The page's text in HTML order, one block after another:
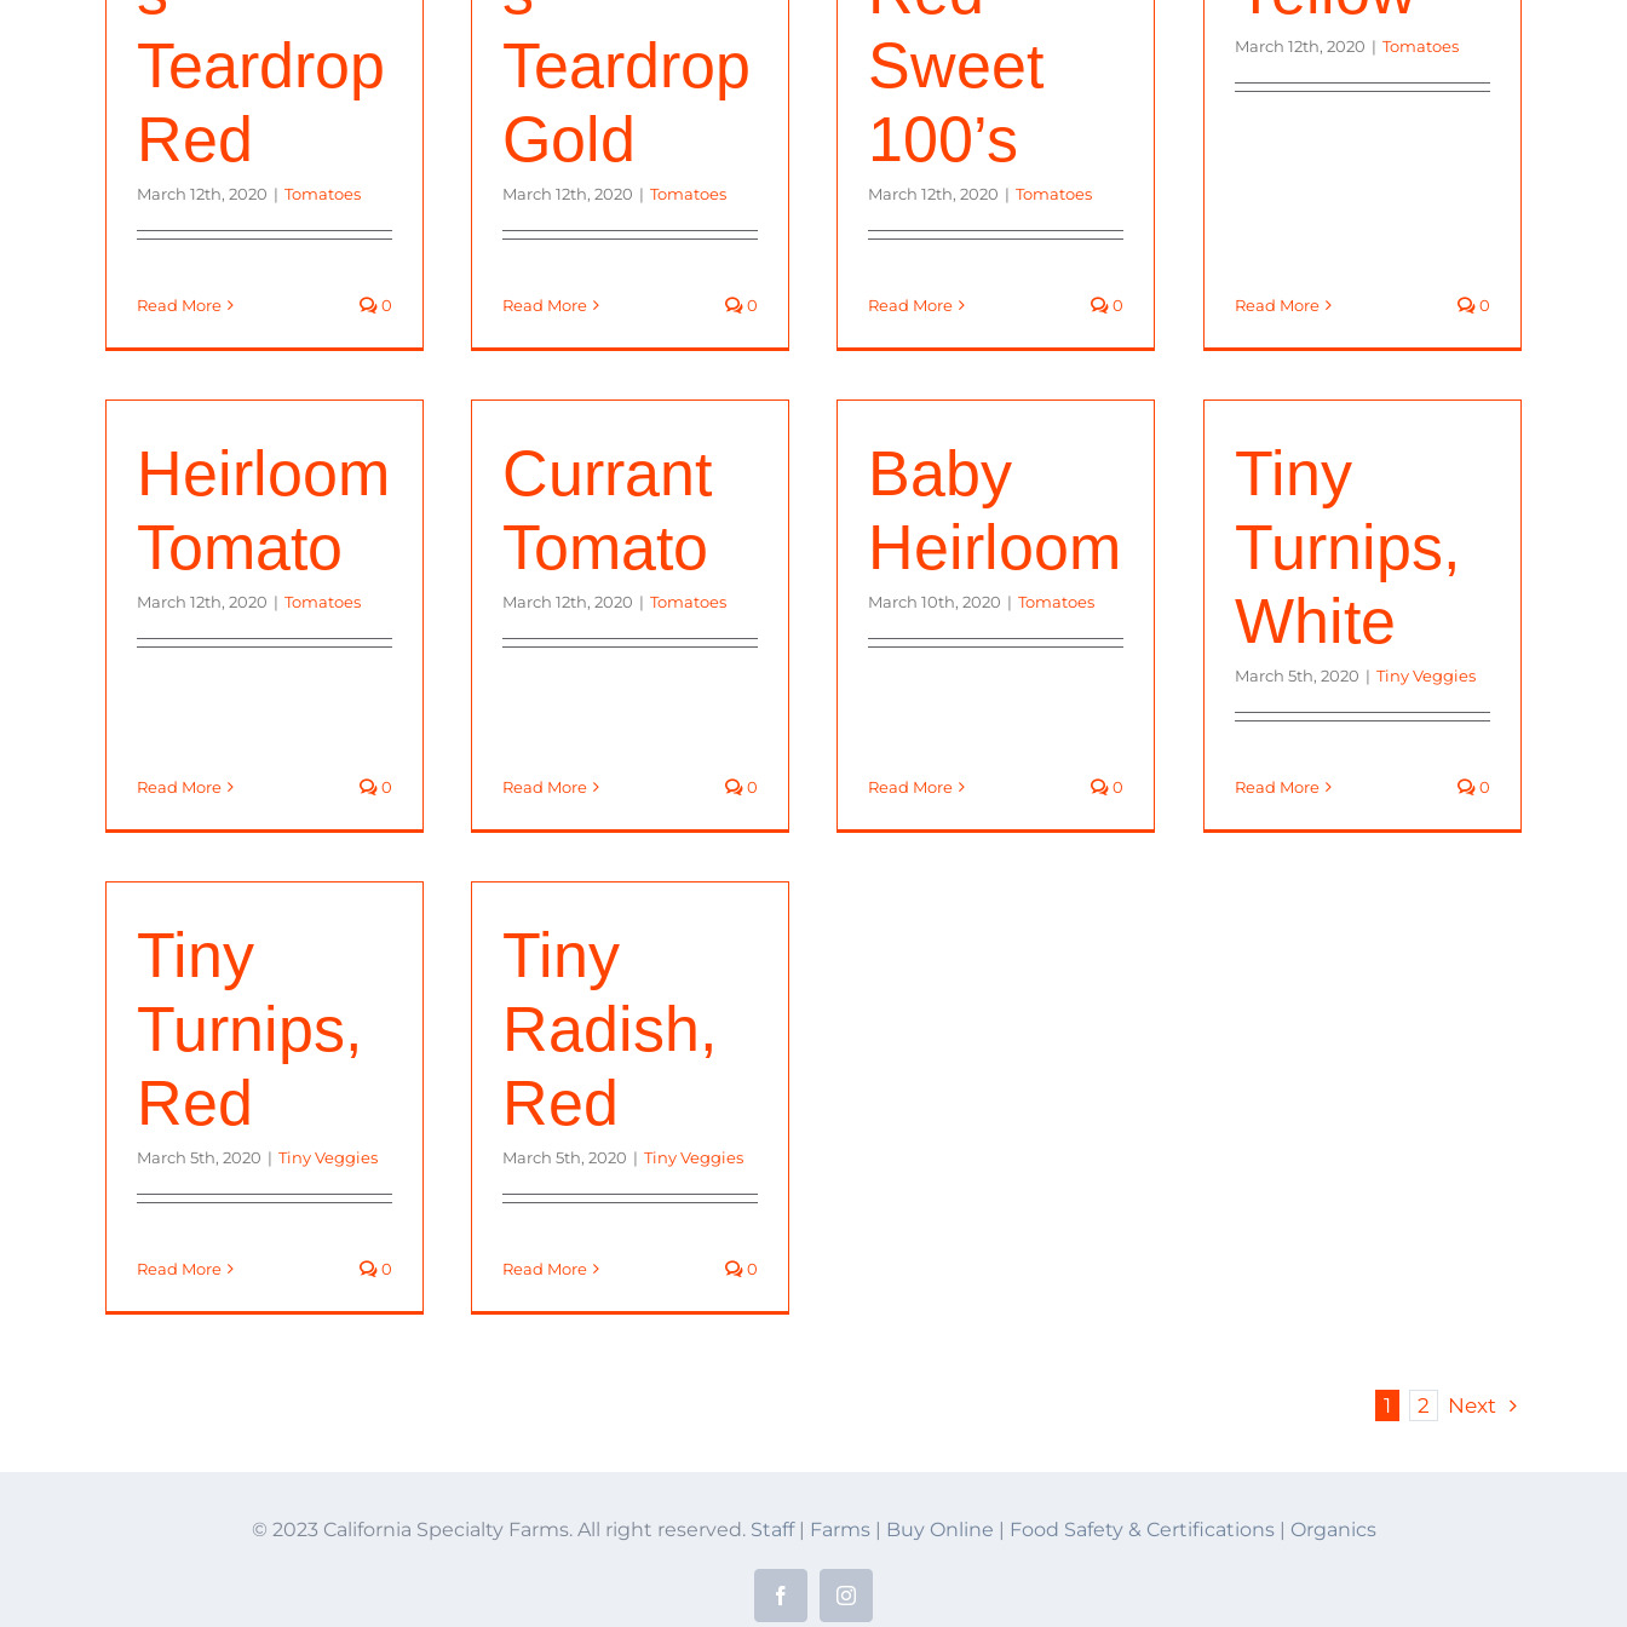
Teardrop
Red
March 12th, 2020 | Tomatoes
Read More 0
Teardrop
Gold
March 12th, 2020 | Tomatoes
Read More 0
Sweet
100’s
March 12th, 2020 | Tomatoes
Read More 0
March 12th, 2020 | Tomatoes
Read More 0
Heirloom
Tomato
March 12th, 2020 | Tomatoes
Read More 0
Currant
Tomato
March 12th, 2020 | Tomatoes
Read More 0
Baby
Heirloom
March 10th, 2020 | Tomatoes
Read More 0
Tiny
Turnips,
White
March 5th, 2020 | Tiny Veggies
Read More 0
Tiny
Turnips,
Red
March 5th, 2020 | Tiny Veggies
Read More 0
Tiny
Radish,
Red
March 5th, 2020 | Tiny Veggies
Read More 0
1 2 Next
© 2023 California Specialty Farms. All right reserved. Staff| Farms| Buy Online | Food Safety & Certifications | Organics
FacebookInstagram